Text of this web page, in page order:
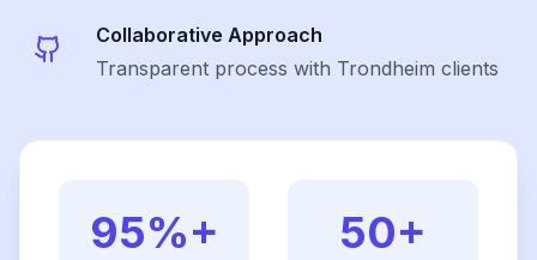
Collaborative Approach
Transparent process with Trondheim clients
95%+ 50+